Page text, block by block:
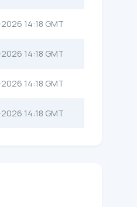
14:18 GMT
14:18 GMT
14:18 GMT
14:18 GMT